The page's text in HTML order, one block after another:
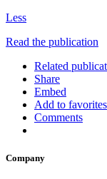
Less
Read the publication
Related
Share
Embed
Add to favorites
Comments
Company